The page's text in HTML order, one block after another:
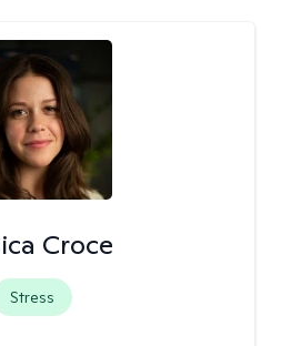
Croce
Stress